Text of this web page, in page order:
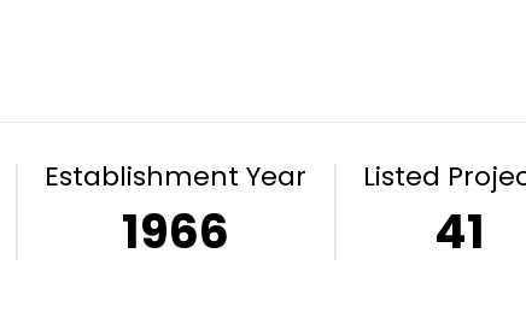
Establishment Year
1966
Listed
41